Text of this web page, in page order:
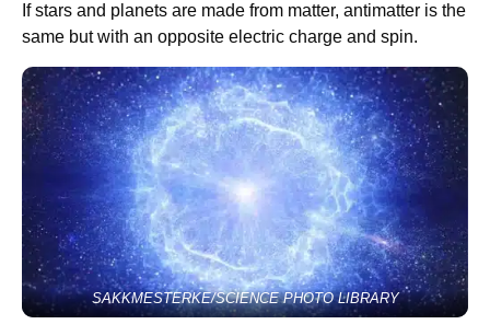
If stars and planets are made from matter, antimatter is the
same but with an opposite electric charge and spin.
SAKKMESTERKE/SCIENCE PHOTO LIBRARY